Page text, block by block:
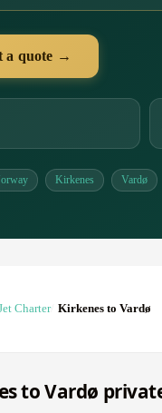
a quote →
Kirkenes Vardø
Charter Kirkenes to Vardø
to Vardø